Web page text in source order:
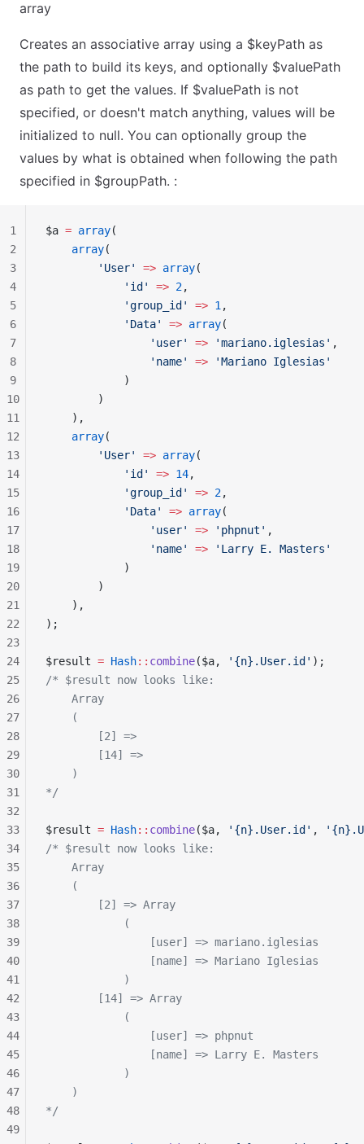
array
Creates an associative array using a $keyPath as
the path to build its keys, and optionally $valuePath
as path to get the values. If $valuePath is not
specified, or doesn't match anything, values will be
initialized to null. You can optionally group the
values by what is obtained when following the path
specified in $groupPath. :
$a = array(
    array
(
        'User'
=> array(
            'id'
=> 2,
            'group_id'
=> 1 ,
            'Data'
=> array(
                'user'
=> 'mariano.iglesias' ,
                'name'
=> 'Mariano Iglesias'
            )
        )
    ),
    array
(
        'User'
=> array(
            'id'
=> 14,
            'group_id'
=> 2,
            'Data'
=> array(
                'user'
=> 'phpnut' ,
                'name'
=> 'Larry E. Masters'
            )
        )
    ),
);
$result = Hash:: combine($a, '{n}.User.id' );
/* $result now looks like:
    Array
    (
        [2] =>
        [14] =>
    )
*/
$result = Hash:: combine($a, '{n}.User.id' ,
/* $result now looks like:
    Array
    (
        [2] => Array
            (
                [user] => mariano.iglesias
                [name] => Mariano Iglesias
            )
        [14] => Array
            (
                [user] => phpnut
                [name] => Larry E. Masters
            )
    )
*/
1
2
3
4
5
6
7
8
9
10
11
12
13
14
15
16
17
18
19
20
21
22
23
24
25
26
27
28
29
30
31
32
33
34
35
36
37
38
39
40
41
42
43
44
45
46
47
48
49